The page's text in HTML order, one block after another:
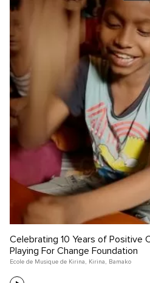
Celebrating 10 Years of Positive
Playing For Change Foundation
Ecole de Musique de Kirina , Kirina , Bamako